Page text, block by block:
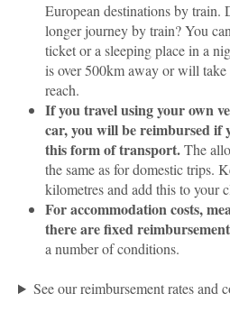
European destinations by train.
longer journey by train? You
ticket or a sleeping place in a
is over 500km away or will
reach.
If you travel using your own
car, you will be reimbursed if
this form of transport.The
the same as for domestic trips.
kilometres and add this to your
For accommodation costs,
there are fixed
a number of conditions.
See our reimbursement rates and